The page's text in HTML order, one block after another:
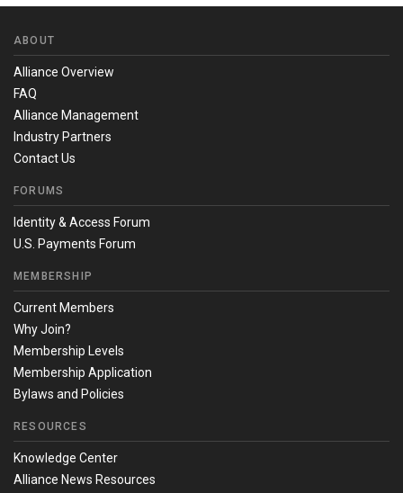
ABOUT
Alliance Overview
FAQ
Alliance Management
Industry Partners
Contact Us
FORUMS
Identity & Access Forum
U.S. Payments Forum
MEMBERSHIP
Current Members
Why Join?
Membership Levels
Membership Application
Bylaws and Policies
RESOURCES
Knowledge Center
Alliance News Resources